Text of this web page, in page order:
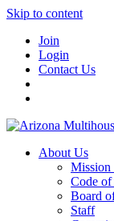
Skip to content
Join
Login
Contact Us
About Us
Mission
Code
Board
Staff